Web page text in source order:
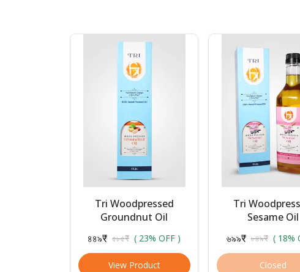
Tri Woodpressed
Groundnut Oil
৪৪৯₹ ৫৮৫₹ ( 23% OFF )
View Product
Tri
Sesame Oil
৬৯৯₹ ৮৪৯₹ ( 18%
Closed